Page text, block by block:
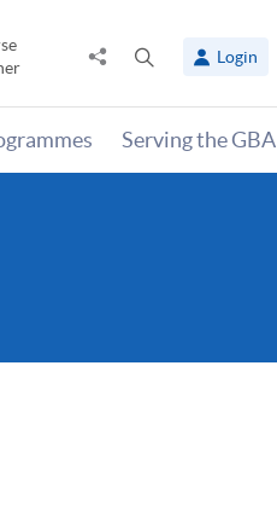
Share
panel
Login
Serving the GBA